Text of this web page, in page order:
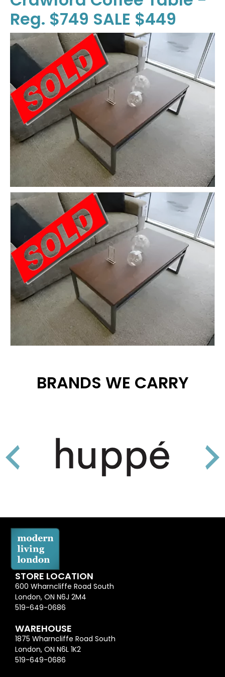
Reg. $749 SALE $449
BRANDS WE CARRY
STORE LOCATION
600 Wharncliffe Road South
London, ON N6J 2M4
519-649-0686
WAREHOUSE
1875 Wharncliffe Road South
London, ON N6L 1K2
519-649-0686